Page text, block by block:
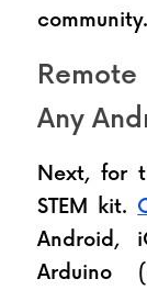
community.
Any
Next, for
STEM kit.
Android,
Arduino